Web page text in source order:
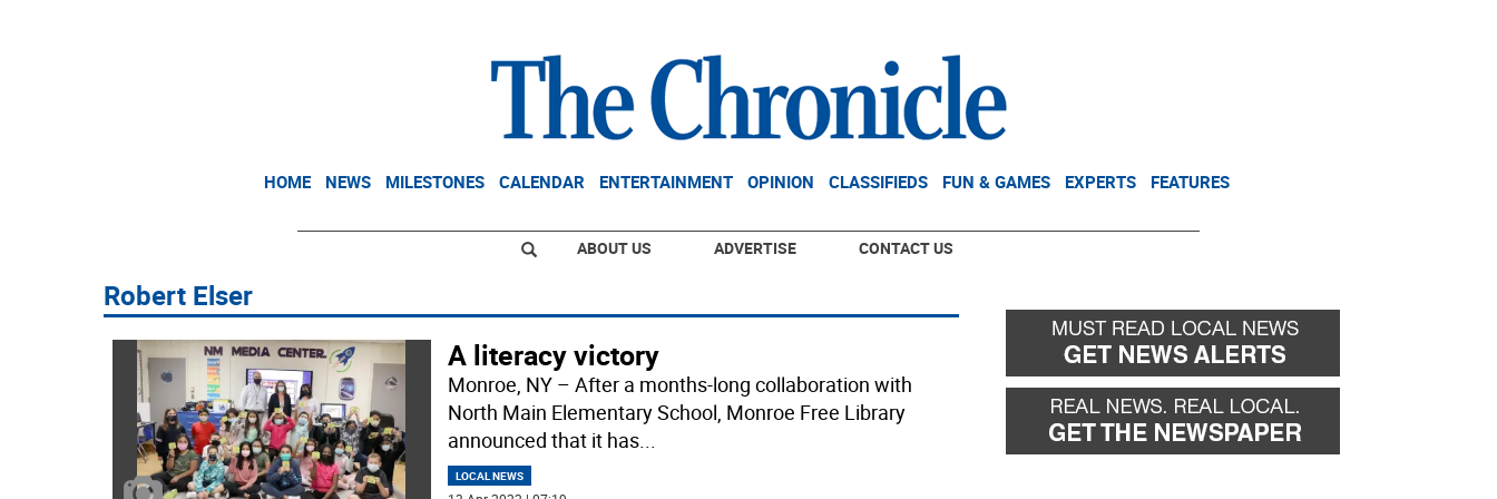
HOME NEWS MILESTONES CALENDAR ENTERTAINMENT OPINION CLASSIFIEDS FUN & GAMES EXPERTS FEATURES
ABOUT US ADVERTISE CONTACT US
Robert Elser
A literacy victory
Monroe, NY – After a months-long collaboration with
North Main Elementary School, Monroe Free Library
announced that it has...
LOCAL NEWS